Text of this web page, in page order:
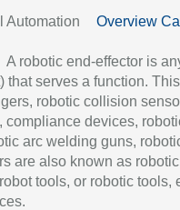
Automation Overview
A robotic end-effector is
that serves a function.
robotic collision
compliance devices,
arc welding guns,
are also known as robotic
tools, or robotic tools,